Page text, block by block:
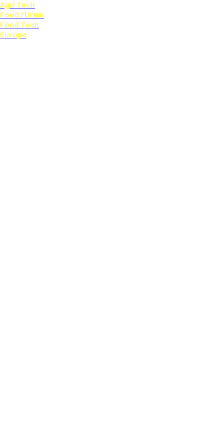
Agri Tech
Food / Drink
Food Tech
Europe